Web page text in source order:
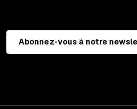
Abonnez-vous à notre